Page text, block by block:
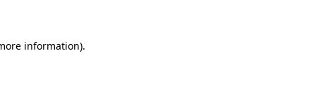
information).